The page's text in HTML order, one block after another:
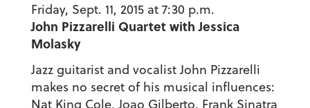
Friday, Sept. 11, 2015 at 7:30 p.m.
John Pizzarelli Quartet with Jessica
Molasky
Jazz guitarist and vocalist John Pizzarelli
makes no secret of his musical influences:
Nat King Cole, Joao Gilberto, Frank Sinatra